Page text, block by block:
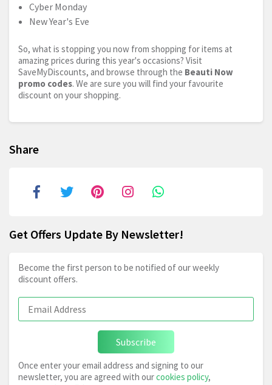
Cyber Monday
New Year's Eve
So, what is stopping you now from shopping for items at
amazing prices during this year's occasions? Visit
SaveMyDiscounts, and browse through the Beauti Now
promo codes. We are sure you will find your favourite
discount on your shopping.
Share
Get Offers Update By Newsletter!
Become the first person to be notified of our weekly
discount offers.
Subscribe
Once enter your email address and signing to our
newsletter, you are agreed with ourcookies policy,